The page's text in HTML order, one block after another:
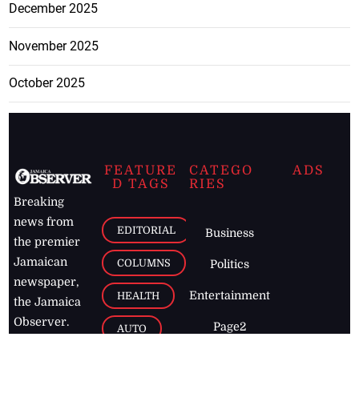
December 2025
November 2025
October 2025
Breaking
news from
the premier
Jamaican
newspaper,
the Jamaica
Observer.
FEATURE
D TAGS
EDITORIAL
COLUMNS
HEALTH
AUTO
CATEGO
RIES
Business
Politics
Entertainment
Page2
ADS